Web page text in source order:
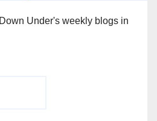
Under's weekly blogs in